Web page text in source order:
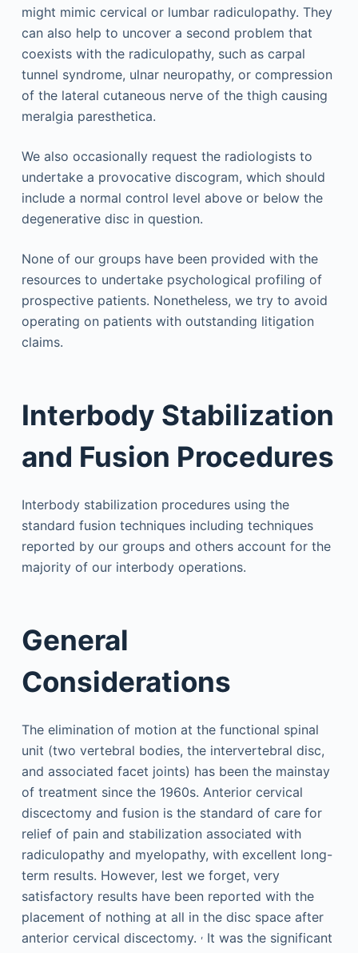
might mimic cervical or lumbar radiculopathy. They
can also help to uncover a second problem that
coexists with the radiculopathy, such as carpal
tunnel syndrome, ulnar neuropathy, or compression
of the lateral cutaneous nerve of the thigh causing
meralgia paresthetica.
We also occasionally request the radiologists to
undertake a provocative discogram, which should
include a normal control level above or below the
degenerative disc in question.
None of our groups have been provided with the
resources to undertake psychological profiling of
prospective patients. Nonetheless, we try to avoid
operating on patients with outstanding litigation
claims.
Interbody Stabilization
and Fusion Procedures
Interbody stabilization procedures using the
standard fusion techniques including techniques
reported by our groups and others account for the
majority of our interbody operations.
General
Considerations
The elimination of motion at the functional spinal
unit (two vertebral bodies, the intervertebral disc,
and associated facet joints) has been the mainstay
of treatment since the 1960s. Anterior cervical
discectomy and fusion is the standard of care for
relief of pain and stabilization associated with
radiculopathy and myelopathy, with excellent long-
term results. However, lest we forget, very
satisfactory results have been reported with the
placement of nothing at all in the disc space after
anterior cervical discectomy. ,It was the significant